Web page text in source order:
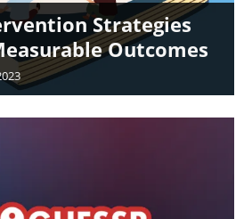
Strategies
Outcomes